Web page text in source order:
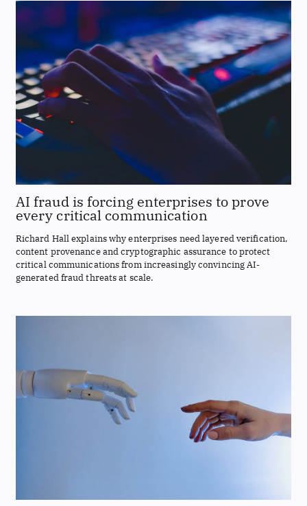
AI fraud is forcing enterprises to prove
every critical communication
Richard Hall explains why enterprises need layered verification,
content provenance and cryptographic assurance to protect
critical communications from increasingly convincing AI-
generated fraud threats at scale.